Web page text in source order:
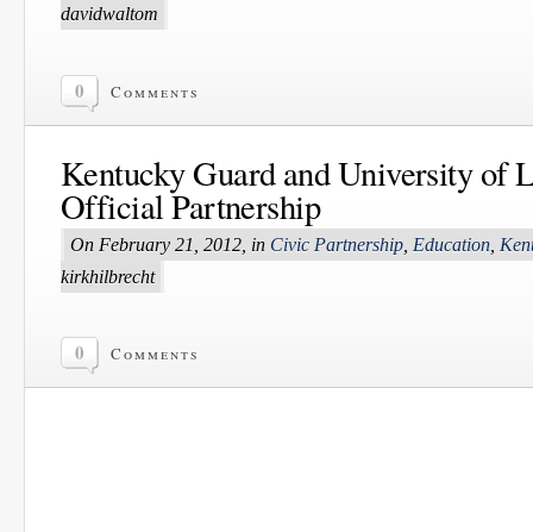
davidwaltom
0 Comments
Kentucky Guard and University of
Official Partnership
On February 21, 2012, in Civic Partnership Education
kirkhilbrecht
0 Comments